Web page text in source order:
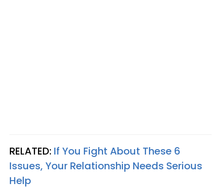
RELATED: If You Fight About These 6
Issues, Your Relationship Needs Serious
Help